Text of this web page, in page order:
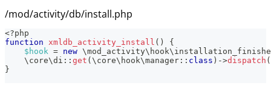
/mod/activity/db/install.php
<?php
function
xmldb_activity_install ( )
{
$hook = new \mod_activity\ hook\
\ core\di :: get ( \ core\ hook\manager :: class ) ->dispatch (
}